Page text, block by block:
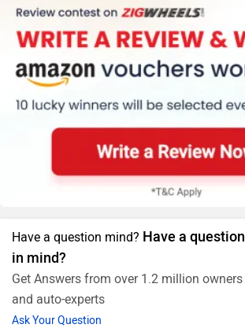
Have a question mind? Have a question
in mind?
Get Answers from over 1.2 million owners
and auto-experts
Ask Your Question